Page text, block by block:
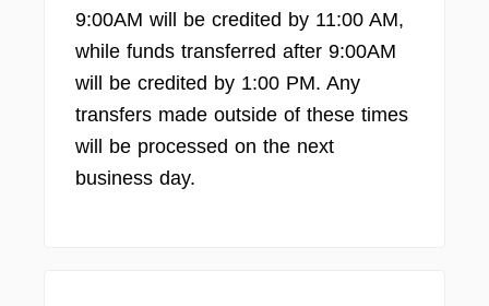
9:00AM will be credited by 11:00 AM,
while funds transferred after 9:00AM
will be credited by 1:00 PM. Any
transfers made outside of these times
will be processed on the next
business day.